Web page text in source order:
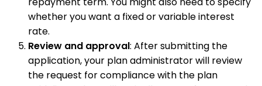
whether you want a fixed or variable interest
rate.
Review and approval: After submitting the
application, your plan administrator will review
the request for compliance with the plan